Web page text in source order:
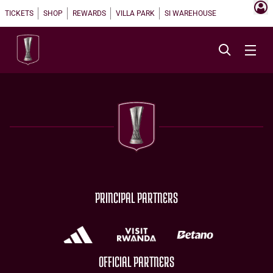
TICKETS SHOP REWARDS VILLA PARK SI WAREHOUSE
PRINCIPAL PARTNERS
OFFICIAL PARTNERS